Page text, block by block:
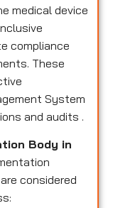
medical device
compliance
These
System
and audits .
Body in
considered